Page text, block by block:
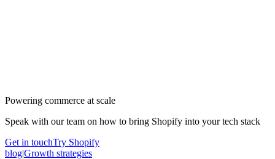
Powering commerce at scale
Speak with our team on how to bring Shopify into your tech stack
Get in touchTry Shopify
blog|Growth strategies